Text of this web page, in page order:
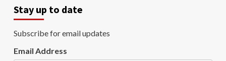
Stay up to date
Subscribe for email updates
Email Address